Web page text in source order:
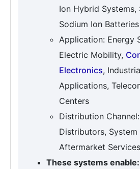
Ion Hybrid Systems,
Sodium Ion Batteries
Application: Energy
Electric Mobility,
Electronics,
Applications,
Centers
Distribution
Distributors,
Aftermarket Services
These systems enable: